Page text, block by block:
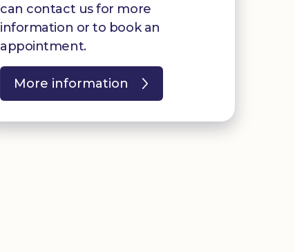
can contact us for more
information or to book an
appointment.
More information